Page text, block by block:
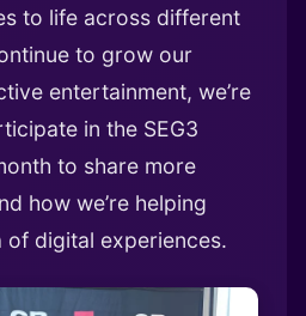
to life across different
to grow our
entertainment, we’re
in the SEG3
to share more
how we’re helping
of digital experiences.